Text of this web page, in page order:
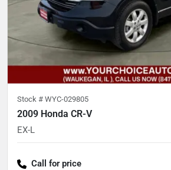
Stock # WYC-029805
2009 Honda CR-V
EX-L
Call for price